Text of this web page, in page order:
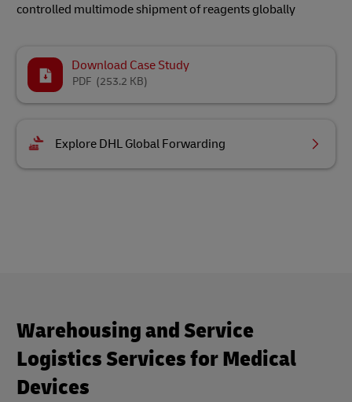
controlled multimode shipment of reagents globally
Download Case Study
(253.2 KB)
PDF
Explore DHL Global Forwarding
Warehousing and Service
Logistics Services for Medical
Devices